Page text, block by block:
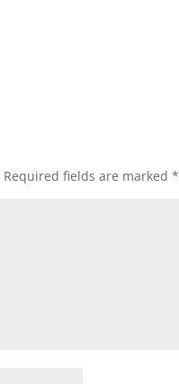
Required fields are marked*